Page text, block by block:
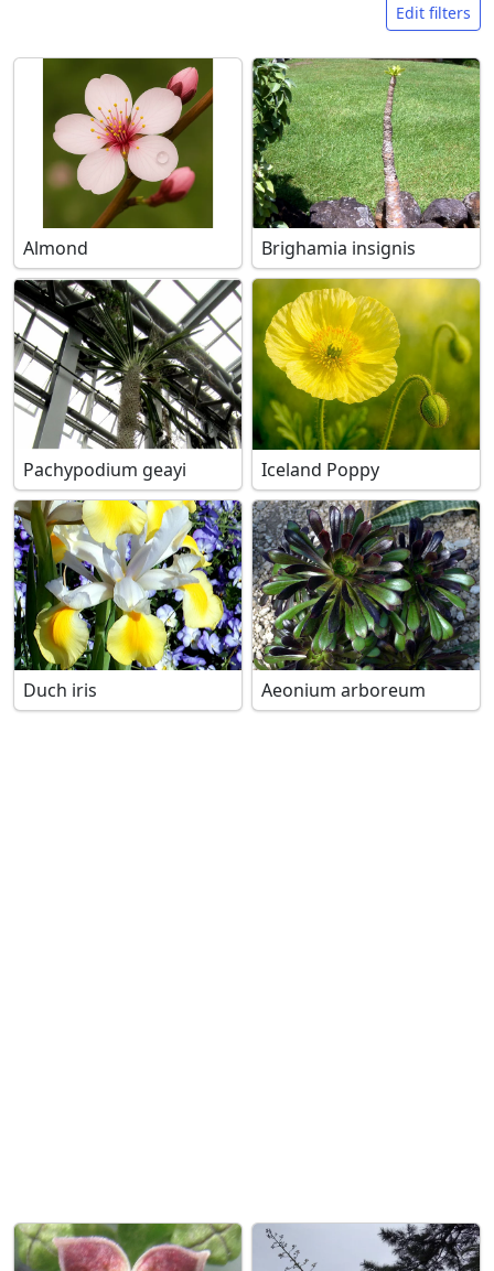
Edit filters
Almond Brighamia insignis
Pachypodium geayi Iceland Poppy
Duch iris Aeonium arboreum